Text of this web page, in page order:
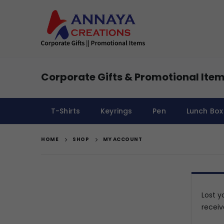
Corporate Gifts & Promotional
T-Shirts Keyrings Pen Lunch Box
HOME SHOP MY ACCOUNT
Lost